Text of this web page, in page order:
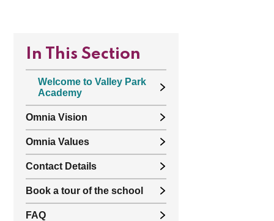
In This Section
Welcome to Valley Park
Academy
Omnia Vision
Omnia Values
Contact Details
Book a tour of the school
FAQ